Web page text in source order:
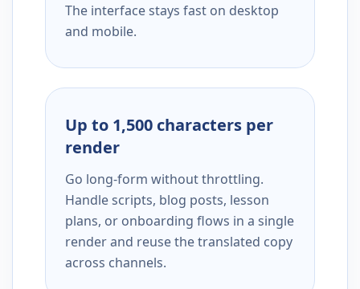
The interface stays fast on desktop
and mobile.
Up to 1,500 characters per
render
Go long-form without throttling.
Handle scripts, blog posts, lesson
plans, or onboarding flows in a single
render and reuse the translated copy
across channels.